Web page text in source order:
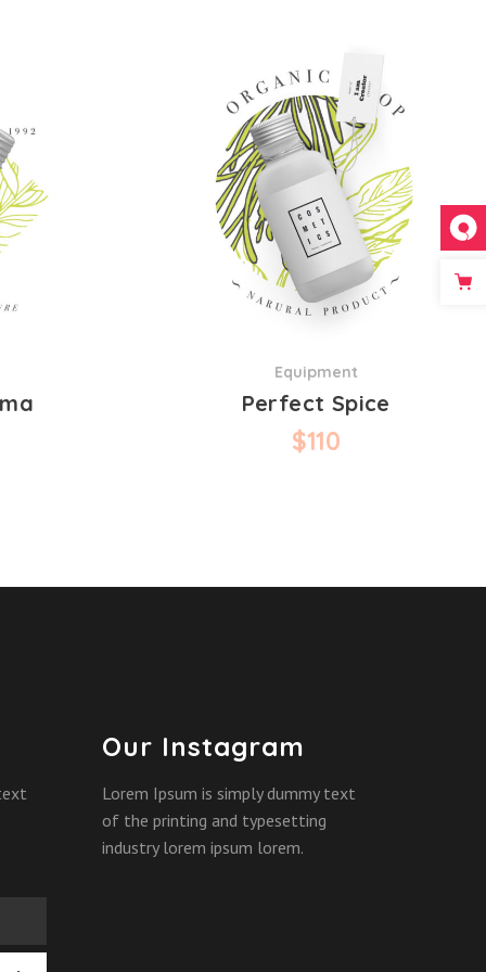
Equipment
Perfect Spice
$110
Our Instagram
Lorem Ipsum is simply dummy text
of the printing and typesetting
industry lorem ipsum lorem.